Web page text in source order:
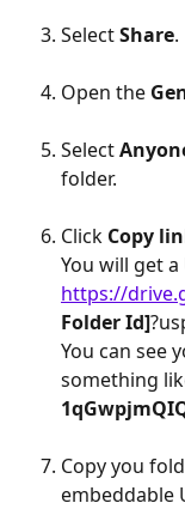
Select Share.
Open the
Select
folder.
Click Copy
You will get
https://
Folder Id]
You can see
something
Copy you
embeddable